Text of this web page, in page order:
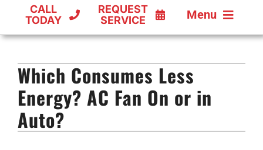
CALL
TODAY
REQUEST
SERVICE
Menu
FURNACES
HEAT PUMPS
Which Consumes Less
Energy? AC Fan On or in
Auto?